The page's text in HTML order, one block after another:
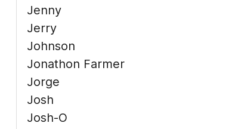
Jenny
Jerry
Johnson
Jonathon Farmer
Jorge
Josh
Josh-O